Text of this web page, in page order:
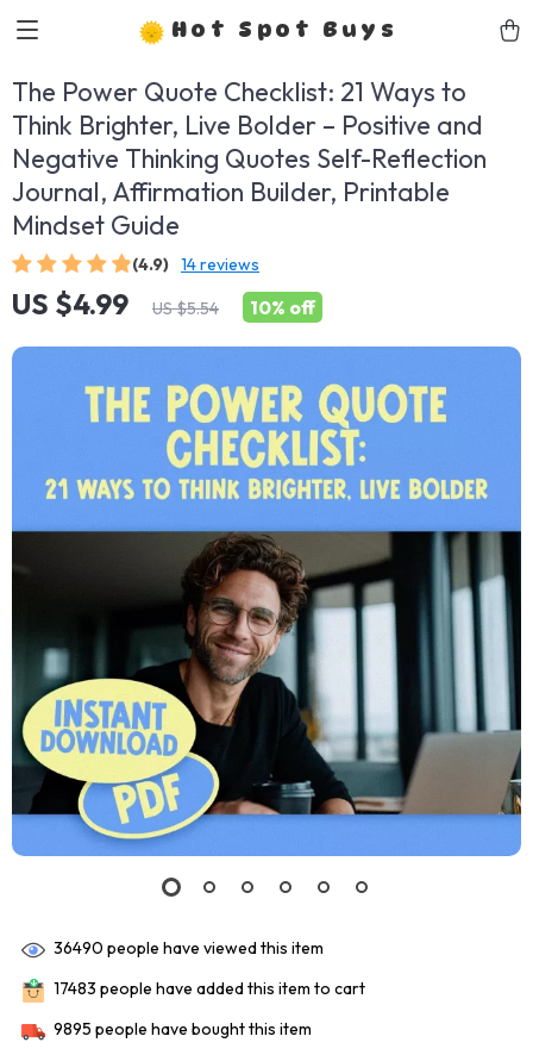
Hot Spot Buys
The Power Quote Checklist: 21 Ways to
Think Brighter, Live Bolder – Positive and
Negative Thinking Quotes Self-Reflection
Journal, Affirmation Builder, Printable
Mindset Guide
(4.9) 14 reviews
US $4.99 US $5.54 10% off
36490 people have viewed this item
17483 people have added this item to cart
9895 people have bought this item